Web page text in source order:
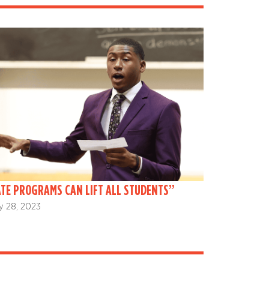
PROGRAMS CAN LIFT ALL STUDENTS”
28, 2023